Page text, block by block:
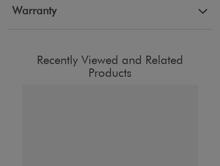
Warranty
Recently Viewed and Related
Products